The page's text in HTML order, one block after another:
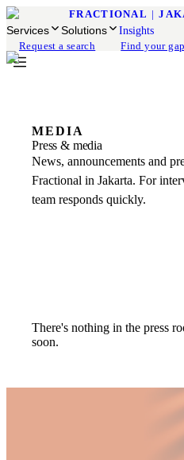
FRACTIONAL |
Services Solutions
Insights
Request a search
Find your gap
MEDIA
Press & media
News, announcements and
Fractional in Jakarta. For
team responds quickly.
There's nothing in the press
soon.